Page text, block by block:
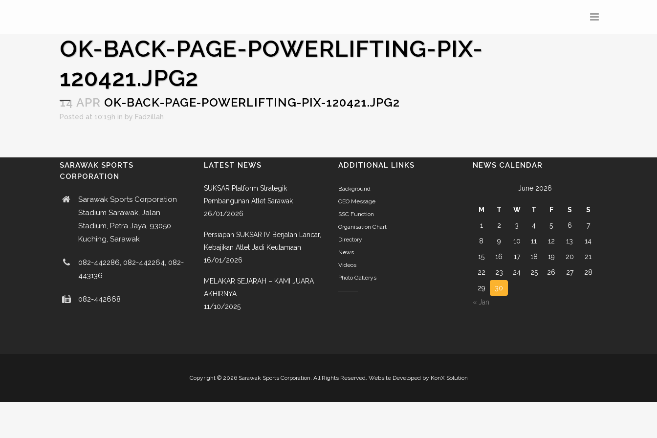
OK-BACK-PAGE-POWERLIFTING-PIX-
120421.JPG2
14 APR OK-BACK-PAGE-POWERLIFTING-PIX-120421.JPG2
Posted at 10:19h in by Fadzillah
SARAWAK SPORTS
CORPORATION
Sarawak Sports Corporation
Stadium Sarawak, Jalan
Stadium, Petra Jaya, 93050
Kuching, Sarawak
082-442286, 082-442264, 082-
443136
082-442668
LATEST NEWS
SUKSAR Platform Strategik
Pembangunan Atlet Sarawak
26/01/2026
Persiapan SUKSAR IV Berjalan Lancar,
Kebajikan Atlet Jadi Keutamaan
16/01/2026
MELAKAR SEJARAH – KAMI JUARA
AKHIRNYA
11/10/2025
ADDITIONAL LINKS
Background
CEO Message
SSC Function
Organisation Chart
Directory
News
Videos
Photo Gallerys
NEWS CALENDAR
June 2026
M T W T F S
S
1
2 3 4 5 6
7
8
9 10 11 12 13
14
15
16 17 18 19 20
21
22
23 24 25 26 27
28
29
30
« Jan
Copyright ©2026 Sarawak Sports Corporation. All Rights Reserved. Website Developed by KonX Solution